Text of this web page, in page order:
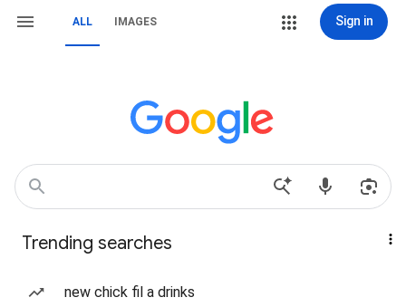
ALL IMAGES Sign in
Trending searches
new chick fil a drinks